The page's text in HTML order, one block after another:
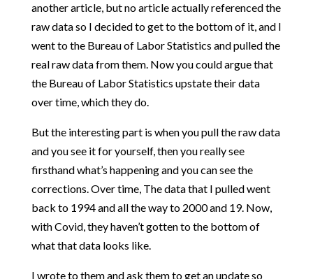
another article, but no article actually referenced the
raw data so I decided to get to the bottom of it, and I
went to the Bureau of Labor Statistics and pulled the
real raw data from them. Now you could argue that
the Bureau of Labor Statistics upstate their data
over time, which they do.
But the interesting part is when you pull the raw data
and you see it for yourself, then you really see
firsthand what’s happening and you can see the
corrections. Over time, The data that I pulled went
back to 1994 and all the way to 2000 and 19. Now,
with Covid, they haven’t gotten to the bottom of
what that data looks like.
I wrote to them and ask them to get an update so